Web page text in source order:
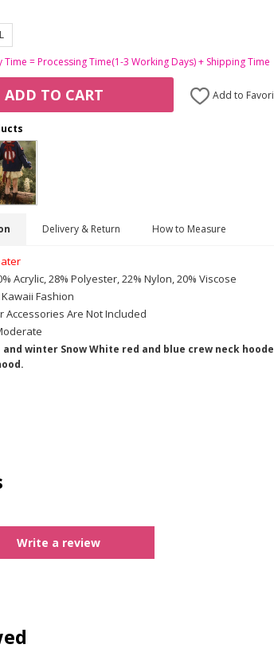
L
Time = Processing Time(1-3 Working Days) + Shipping Time
ADD TO CART Add to
Delivery & Return How to Measure
Acrylic, 28% Polyester, 22% Nylon, 20% Viscose
Kawaii Fashion
Accessories Are Not Included
winter Snow White red and blue crew neck
Write a review